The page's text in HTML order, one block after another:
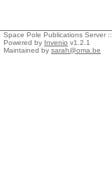
Space Pole Publications Server ::
Powered by Invenio v1.2.1
Maintained by sarah@oma.be